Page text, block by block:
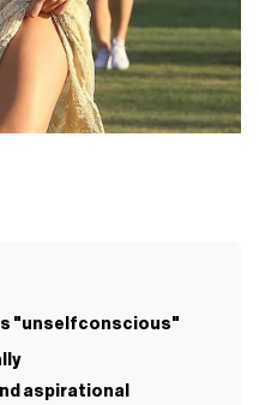
"unselfconscious"
aspirational